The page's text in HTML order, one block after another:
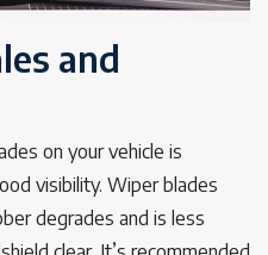
and
on your vehicle is
visibility. Wiper blades
degrades and is less